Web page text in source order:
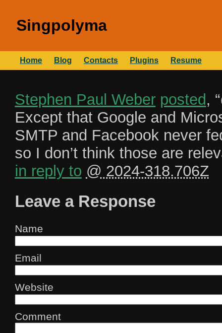
Singpolyma
Home Blog Contacts Plugins Resume
Stephen Paul Weber posted, “
Except that Google and
SMTP and Facebook never
so I don’t think those are
in reply to @ 2024-318.706Z
Leave a Response
Name
Email
Website
Comment